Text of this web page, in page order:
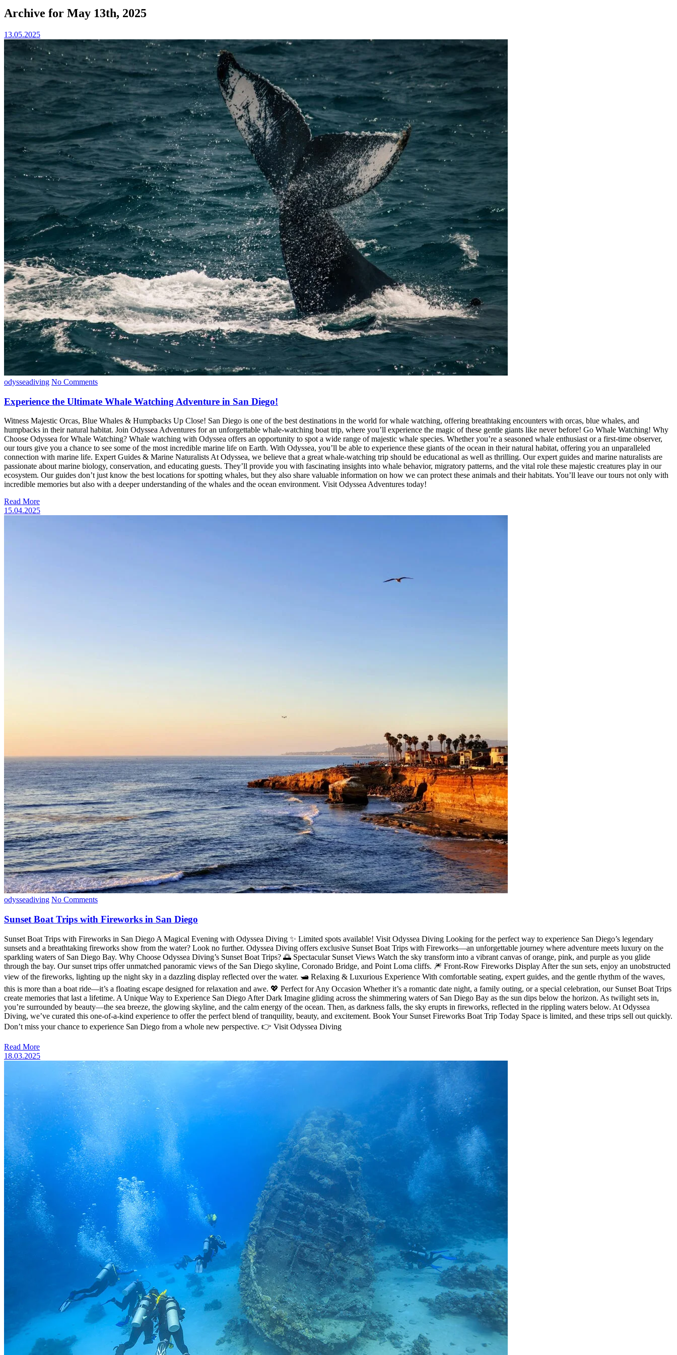
Archive for May 13th, 2025
13.05.2025
odysseadiving No Comments
Experience the Ultimate Whale Watching Adventure in San Diego!
Witness Majestic Orcas, Blue Whales & Humpbacks Up Close! San Diego is one of the best destinations in the world for whale watching, offering breathtaking encounters with orcas, blue whales, and
humpbacks in their natural habitat. Join Odyssea Adventures for an unforgettable whale-watching boat trip, where you’ll experience the magic of these gentle giants like never before! Go Whale Watching! Why
Choose Odyssea for Whale Watching? Whale watching with Odyssea offers an opportunity to spot a wide range of majestic whale species. Whether you’re a seasoned whale enthusiast or a first-time observer,
our tours give you a chance to see some of the most incredible marine life on Earth. With Odyssea, you’ll be able to experience these giants of the ocean in their natural habitat, offering you an unparalleled
connection with marine life. Expert Guides & Marine Naturalists At Odyssea, we believe that a great whale-watching trip should be educational as well as thrilling. Our expert guides and marine naturalists are
passionate about marine biology, conservation, and educating guests. They’ll provide you with fascinating insights into whale behavior, migratory patterns, and the vital role these majestic creatures play in our
ecosystem. Our guides don’t just know the best locations for spotting whales, but they also share valuable information on how we can protect these animals and their habitats. You’ll leave our tours not only with
incredible memories but also with a deeper understanding of the whales and the ocean environment. Visit Odyssea Adventures today!
Read More
15.04.2025
odysseadiving No Comments
Sunset Boat Trips with Fireworks in San Diego
Sunset Boat Trips with Fireworks in San Diego A Magical Evening with Odyssea Diving ✨ Limited spots available! Visit Odyssea Diving Looking for the perfect way to experience San Diego’s legendary
sunsets and a breathtaking fireworks show from the water? Look no further. Odyssea Diving offers exclusive Sunset Boat Trips with Fireworks—an unforgettable journey where adventure meets luxury on the
sparkling waters of San Diego Bay. Why Choose Odyssea Diving’s Sunset Boat Trips? 🌅 Spectacular Sunset Views Watch the sky transform into a vibrant canvas of orange, pink, and purple as you glide
through the bay. Our sunset trips offer unmatched panoramic views of the San Diego skyline, Coronado Bridge, and Point Loma cliffs. 🎆 Front-Row Fireworks Display After the sun sets, enjoy an unobstructed
view of the fireworks, lighting up the night sky in a dazzling display reflected over the water. 🛥️ Relaxing & Luxurious Experience With comfortable seating, expert guides, and the gentle rhythm of the waves,
this is more than a boat ride—it’s a floating escape designed for relaxation and awe. 💖 Perfect for Any Occasion Whether it’s a romantic date night, a family outing, or a special celebration, our Sunset Boat Trips
create memories that last a lifetime. A Unique Way to Experience San Diego After Dark Imagine gliding across the shimmering waters of San Diego Bay as the sun dips below the horizon. As twilight sets in,
you’re surrounded by beauty—the sea breeze, the glowing skyline, and the calm energy of the ocean. Then, as darkness falls, the sky erupts in fireworks, reflected in the rippling waters below. At Odyssea
Diving, we’ve curated this one-of-a-kind experience to offer the perfect blend of tranquility, beauty, and excitement. Book Your Sunset Fireworks Boat Trip Today Space is limited, and these trips sell out quickly.
Don’t miss your chance to experience San Diego from a whole new perspective. 👉 Visit Odyssea Diving
Read More
18.03.2025